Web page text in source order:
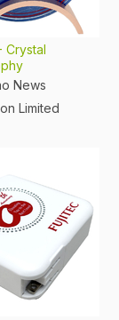
Crystal
News
Limited